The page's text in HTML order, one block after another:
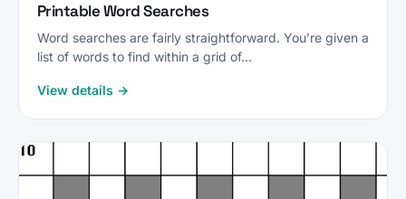
Printable Word Searches
Word searches are fairly straightforward. You’re given a
list of words to find within a grid of…
View details →